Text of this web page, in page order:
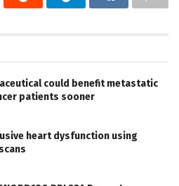
could benefit metastatic
patients sooner
heart dysfunction using